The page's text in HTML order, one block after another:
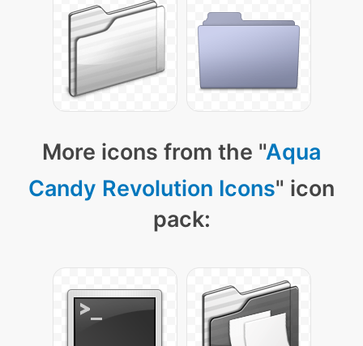
More icons from the "Aqua
Candy Revolution Icons" icon
pack: